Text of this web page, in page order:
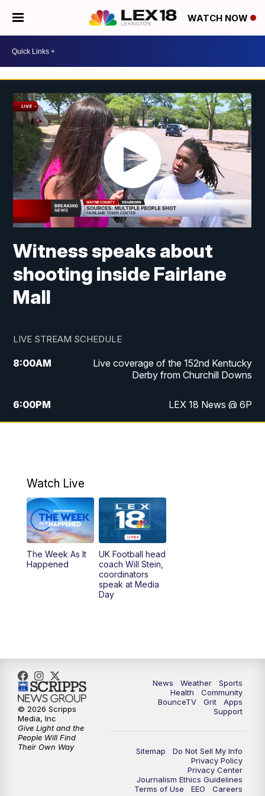
WATCH NOW
Witness speaks about
shooting inside Fairlane
Mall
LIVE STREAM SCHEDULE
8:00AM
Live coverage of the 152nd Kentucky
Derby from Churchill Downs
6:00PM LEX 18 News @ 6P
11:30PM
Watch Live
The Week As It
Happened
UK Football head
coach Will Stein,
coordinators
speak at Media
Day
News Weather
Sports
Health
Community
BounceTV
Grit
Apps
Support
Sitemap
Do Not Sell My Info
Privacy Policy
Privacy Center
Journalism Ethics Guidelines
Terms of Use
EEO
Careers
© 2026 Scripps
Media, Inc
Give Light and the
People Will Find
Their Own Way